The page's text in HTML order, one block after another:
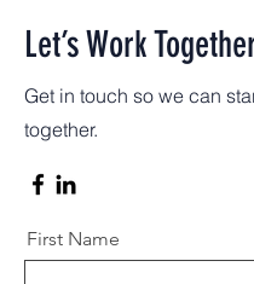
Let’s Work
Get in touch so we can
together.
First Name